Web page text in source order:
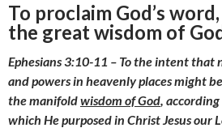
To proclaim God’s
the great wisdom of
Ephesians 3:10-11 – To the intent
and powers in heavenly places might
the manifoldwisdom of God,
which He purposed in Christ Jesus our